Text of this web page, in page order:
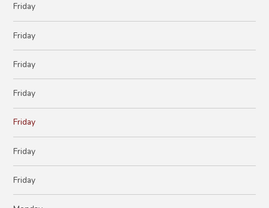
Friday
Friday
Friday
Friday
Friday
Friday
Friday